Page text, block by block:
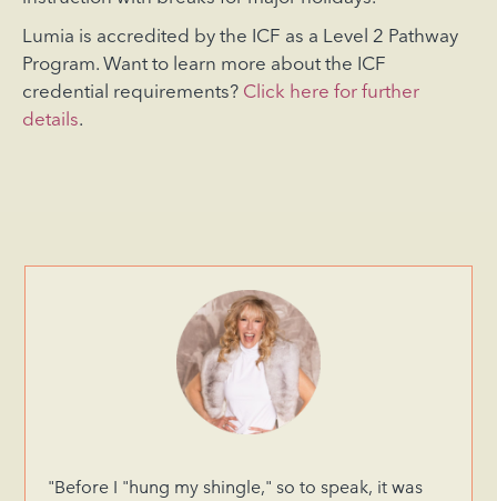
Lumia is accredited by the ICF as a Level 2 Pathway
Program. Want to learn more about the ICF
credential requirements? Click here for further
details.
"Before I "hung my shingle," so to speak, it was